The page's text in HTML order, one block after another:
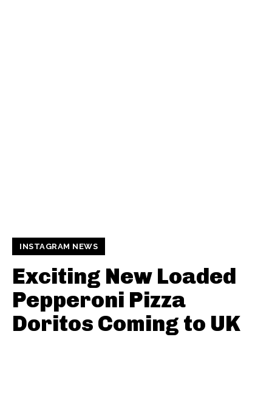
INSTAGRAM NEWS
Exciting New Loaded
Pepperoni Pizza
Doritos Coming to UK